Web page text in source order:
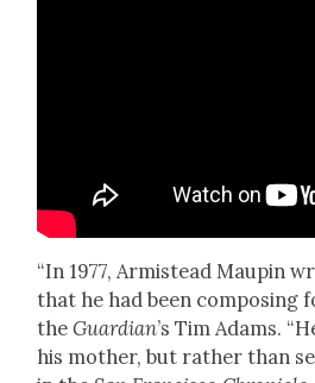
“In 1977, Armis­tead Maupin
that he had been com­pos­ing
theGuardian’s Tim Adams.
his moth­er, but rather than